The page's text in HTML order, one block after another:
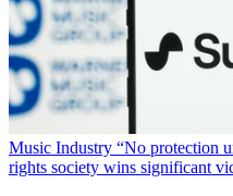
Music Industry “No protection
rights society wins significant